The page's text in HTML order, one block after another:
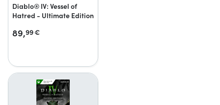
Diablo® IV: Vessel of
Hatred - Ultimate Edition
89,99€